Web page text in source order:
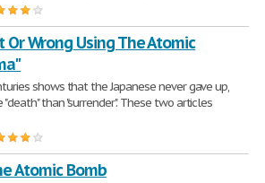
Or Wrong Using The Atomic
shows that the Japanese never gave up,
than "surrender". These two articles
Atomic Bomb